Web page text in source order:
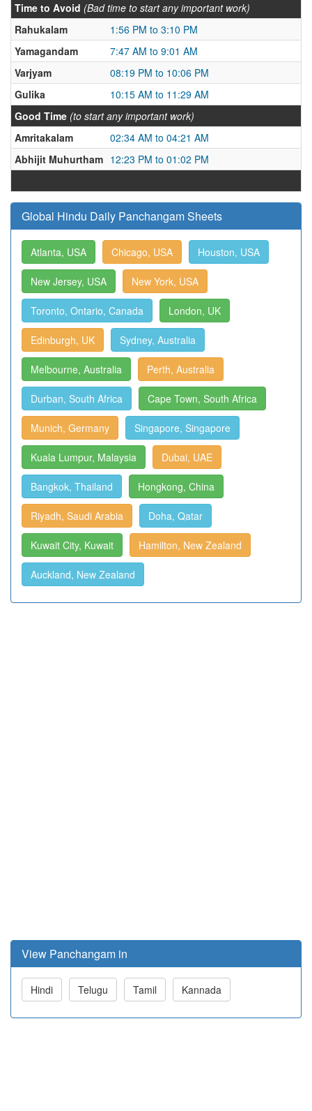
Time to Avoid (Bad time to start any important work)
Rahukalam
1:56 PM to 3:10 PM
Yamagandam
7:47 AM to 9:01 AM
Varjyam
08:19 PM to 10:06 PM
Gulika
10:15 AM to 11:29 AM
Good Time (to start any important work)
Amritakalam
02:34 AM to 04:21 AM
Abhijit Muhurtham 12:23 PM to 01:02 PM
Global Hindu Daily Panchangam Sheets
Atlanta, USA Chicago, USA Houston, USA
New Jersey, USA New York, USA
Toronto, Ontario, Canada London, UK
Edinburgh, UK Sydney, Australia
Melbourne, Australia Perth, Australia
Durban, South Africa Cape Town, South Africa
Munich, Germany Singapore, Singapore
Kuala Lumpur, Malaysia Dubai, UAE
Bangkok, Thailand Hongkong, China
Riyadh, Saudi Arabia Doha, Qatar
Kuwait City, Kuwait Hamilton, New Zealand
Auckland, New Zealand
View Panchangam in
Hindi Telugu Tamil Kannada